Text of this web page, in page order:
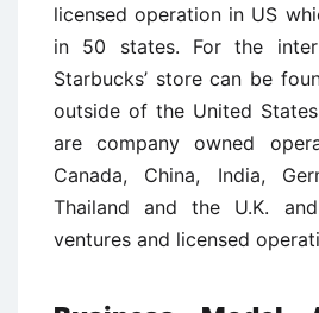
licensed operation in US
in 50 states. For the
Starbucks’ store can be
outside of the United
are company owned
Canada, China, India,
Thailand and the U.K.
ventures and licensed